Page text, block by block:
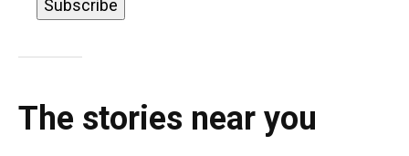
The stories near you